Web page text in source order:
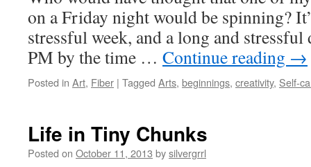
on a Friday night would be spinning?
stressful week, and a long and stressful
PM by the time … Continue reading →
Posted in Art, Fiber | Tagged Arts, beginnings, creativity, Self-
Life in Tiny Chunks
Posted on October 11, 2013 bysilvergrrl